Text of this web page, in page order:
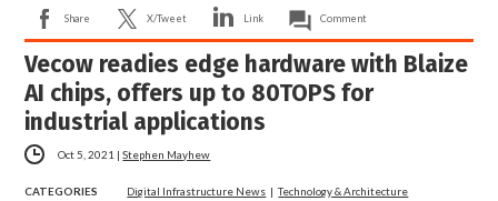
Share X/Tweet Link Comment
Vecow readies edge hardware with Blaize
AI chips, offers up to 80TOPS for
industrial applications
Oct 5, 2021 |Stephen Mayhew
CATEGORIES Digital Infrastructure News |Technology & Architecture